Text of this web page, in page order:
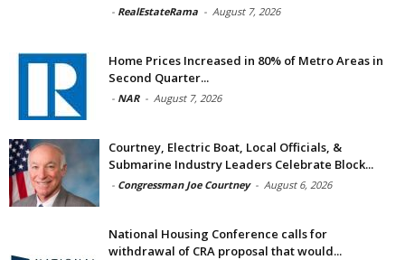
- RealEstateRama - August 7, 2026
Home Prices Increased in 80% of Metro Areas in
Second Quarter...
- NAR - August 7, 2026
Courtney, Electric Boat, Local Officials, &
Submarine Industry Leaders Celebrate Block...
- Congressman Joe Courtney - August 6, 2026
National Housing Conference calls for
withdrawal of CRA proposal that would...